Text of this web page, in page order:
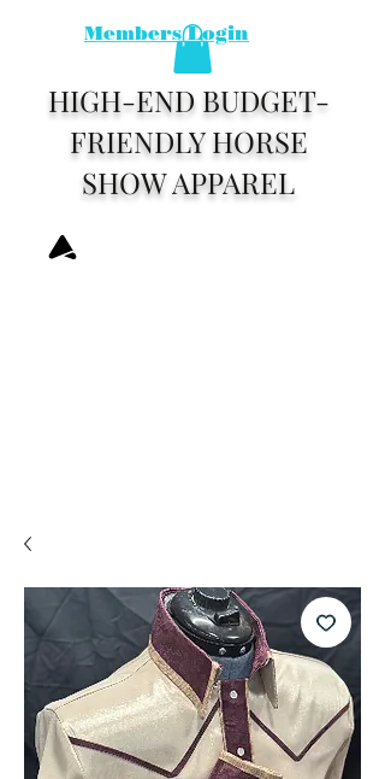
Members Login
HIGH-END BUDGET-
FRIENDLY HORSE
SHOW APPAREL